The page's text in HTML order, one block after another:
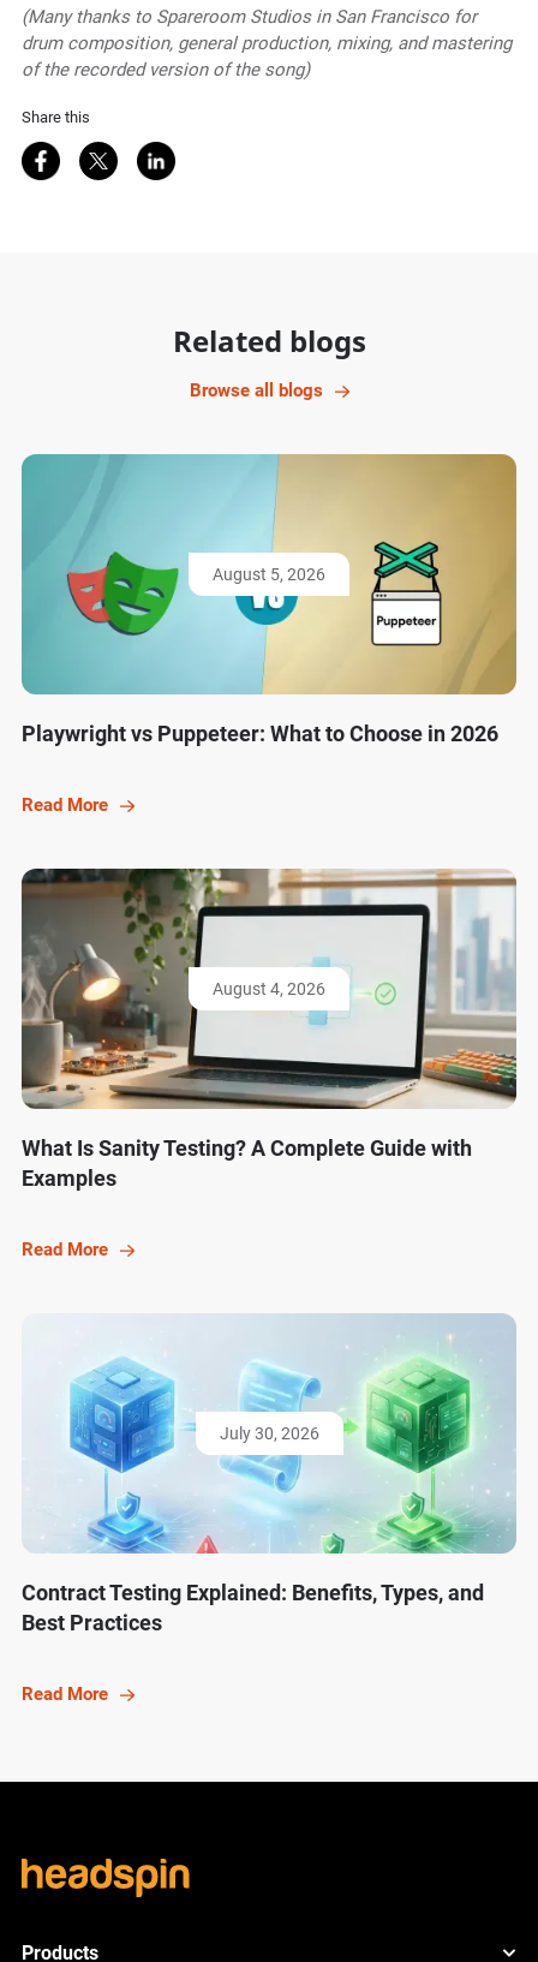
(Many thanks to Spareroom Studios in San Francisco for
drum composition, general production, mixing, and mastering
of the recorded version of the song)
Share this
Share on Facebook
Share on Twitter
Share on LinkedIn
Related blogs
Browse all blogs
August 5, 2026
Playwright vs Puppeteer: What to Choose in 2026
Read More
August 4, 2026
What Is Sanity Testing? A Complete Guide with
Examples
Read More
July 30, 2026
Contract Testing Explained: Benefits, Types, and
Best Practices
Read More
Products